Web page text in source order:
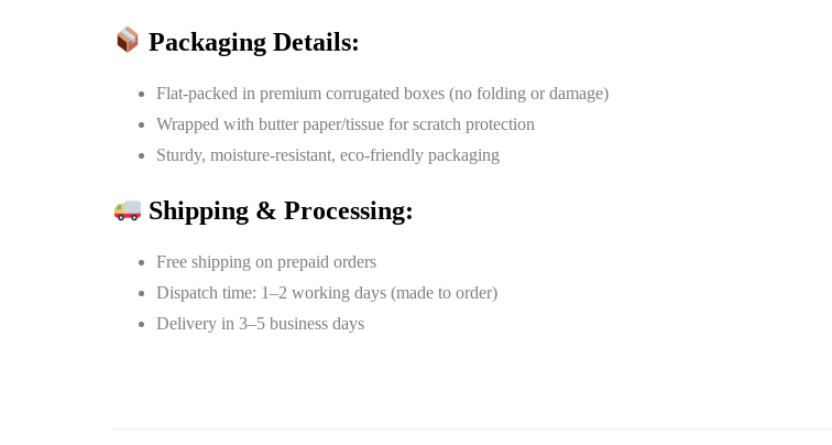
Packaging Details:
Flat-packed in premium corrugated boxes (no folding or damage)
Wrapped with butter paper/tissue for scratch protection
Sturdy, moisture-resistant, eco-friendly packaging
Shipping & Processing:
Free shipping on prepaid orders
Dispatch time: 1–2 working days (made to order)
Delivery in 3–5 business days